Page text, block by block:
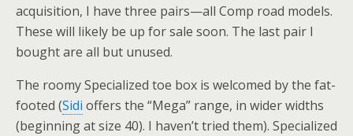
acquisition, I have three pairs—all Comp road models.
These will likely be up for sale soon. The last pair I
bought are all but unused.
The roomy Specialized toe box is welcomed by the fat-
footed (Sidi offers the “Mega” range, in wider widths
(beginning at size 40). I haven’t tried them). Specialized